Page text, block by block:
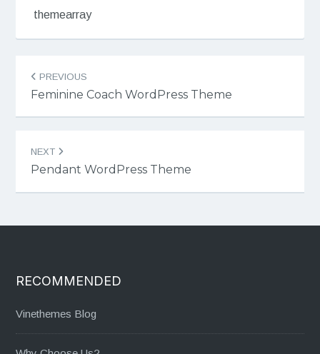
themearray
navigation
PREVIOUS
Feminine Coach WordPress Theme
NEXT
Pendant WordPress Theme
RECOMMENDED
Vinethemes Blog